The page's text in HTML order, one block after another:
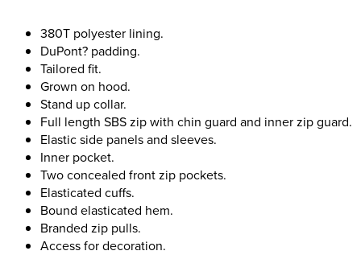
380T polyester lining.
DuPont? padding.
Tailored fit.
Grown on hood.
Stand up collar.
Full length SBS zip with chin guard and inner zip guard.
Elastic side panels and sleeves.
Inner pocket.
Two concealed front zip pockets.
Elasticated cuffs.
Bound elasticated hem.
Branded zip pulls.
Access for decoration.